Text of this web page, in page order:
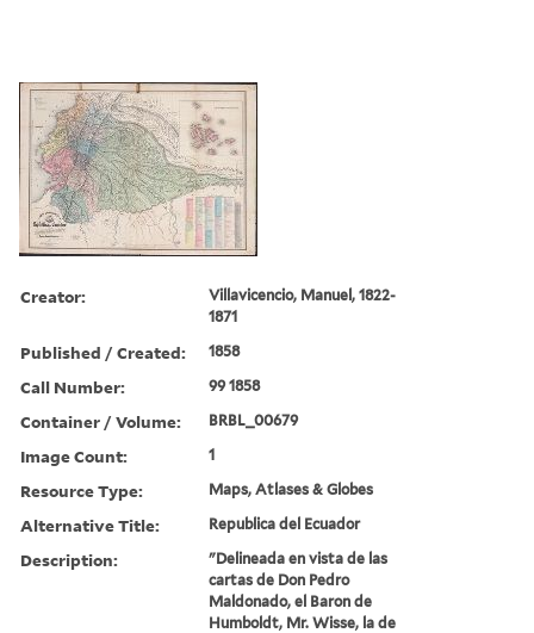
Creator:
Villavicencio, Manuel, 1822-
1871
Published / Created: 1858
Call Number: 99 1858
Container / Volume: BRBL_00679
Image Count: 1
Resource Type: Maps, Atlases & Globes
Alternative Title: Republica del Ecuador
Description:
"Delineada en vista de las
cartas de Don Pedro
Maldonado, el Baron de
Humboldt, Mr. Wisse, la de